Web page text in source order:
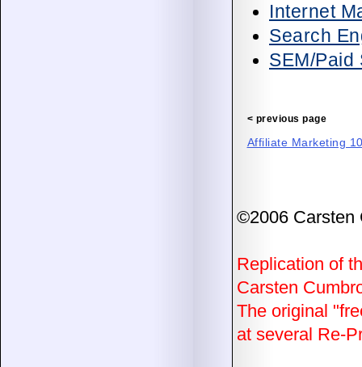
Internet
Search
SEM/Paid
< previous page
Affiliate Marketing
©2006 Carsten
Replication of
Carsten
The original
at several Re-